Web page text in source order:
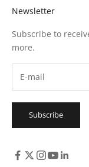
Newsletter
Subscribe to
more.
Subscribe